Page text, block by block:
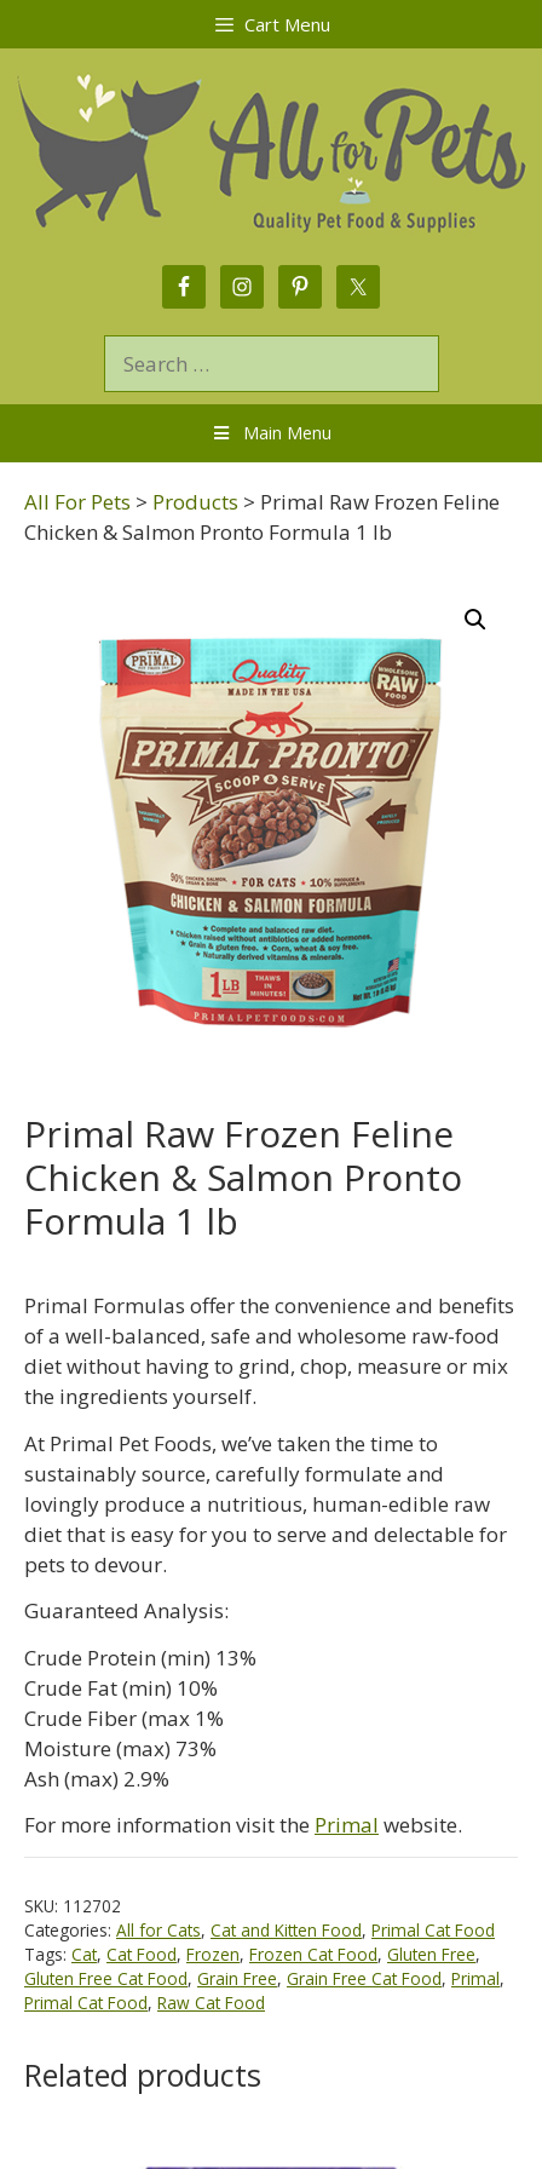
Cart Menu
Main Menu
All For Pets > Products > Primal Raw Frozen Feline
Chicken & Salmon Pronto Formula 1 lb
Primal Raw Frozen Feline
Chicken & Salmon Pronto
Formula 1 lb
Primal Formulas offer the convenience and benefits
of a well-balanced, safe and wholesome raw-food
diet without having to grind, chop, measure or mix
the ingredients yourself.
At Primal Pet Foods, we’ve taken the time to
sustainably source, carefully formulate and
lovingly produce a nutritious, human-edible raw
diet that is easy for you to serve and delectable for
pets to devour.
Guaranteed Analysis:
Crude Protein (min) 13%
Crude Fat (min) 10%
Crude Fiber (max 1%
Moisture (max) 73%
Ash (max) 2.9%
For more information visit the Primal website.
SKU: 112702
Categories: All for Cats, Cat and Kitten Food, Primal Cat Food
Tags: Cat, Cat Food, Frozen, Frozen Cat Food, Gluten Free,
Gluten Free Cat Food, Grain Free, Grain Free Cat Food, Primal,
Primal Cat Food, Raw Cat Food
Related products